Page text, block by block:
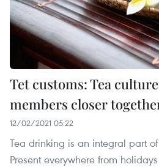
Tet customs: Tea
members closer
12/02/2021 05:22
Tea drinking is an integral part
Present everywhere from